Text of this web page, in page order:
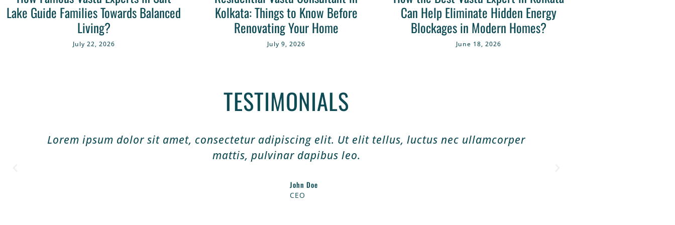
Lake Guide Families Towards Balanced
Living?
July 22, 2026
Kolkata: Things to Know Before
Renovating Your Home
July 9, 2026
Can Help Eliminate Hidden Energy
Blockages in Modern Homes?
June 18, 2026
TESTIMONIALS
Lorem ipsum dolor sit amet, consectetur adipiscing elit. Ut elit tellus, luctus nec ullamcorper
mattis, pulvinar dapibus leo.
John Doe
CEO